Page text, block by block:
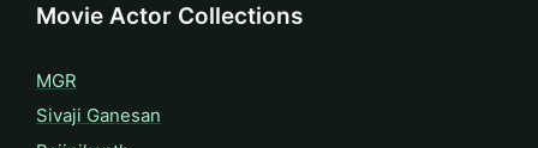
Movie Actor Collections
MGR
Sivaji Ganesan